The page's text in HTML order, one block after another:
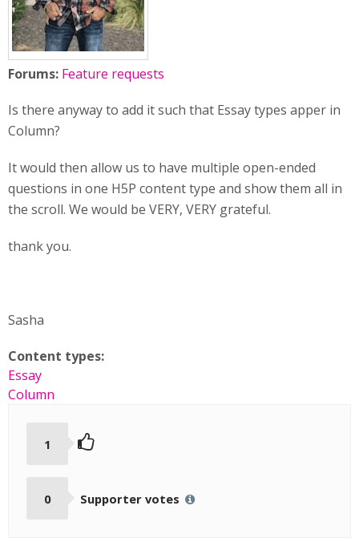
Forums: Feature requests
Is there anyway to add it such that Essay types apper in
Column?
It would then allow us to have multiple open-ended
questions in one H5P content type and show them all in
the scroll. We would be VERY, VERY grateful.
thank you.
Sasha
Content types:
Essay
Column
1
0 Supporter votes